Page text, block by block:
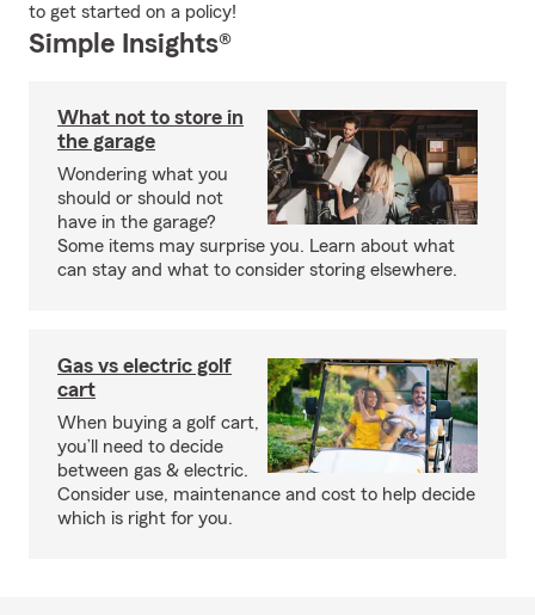
to get started on a policy!
Simple Insights®
What not to store in
the garage
Wondering what you
should or should not
have in the garage?
Some items may surprise you. Learn about what
can stay and what to consider storing elsewhere.
Gas vs electric golf
cart
When buying a golf cart,
you’ll need to decide
between gas & electric.
Consider use, maintenance and cost to help decide
which is right for you.